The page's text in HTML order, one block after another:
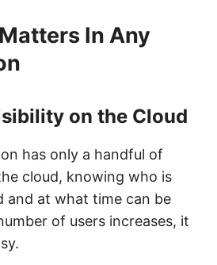
In Any
on the Cloud
has only a handful of
cloud, knowing who is
and at what time can be
of users increases, it